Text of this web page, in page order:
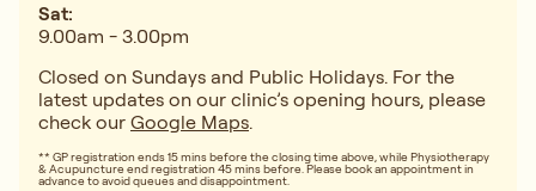
Sat:
9.00am - 3.00pm
Closed on Sundays and Public Holidays. For the
latest updates on our clinic’s opening hours, please
check our Google Maps.
** GP registration ends 15 mins before the closing time above, while Physiotherapy
& Acupuncture end registration 45 mins before. Please book an appointment in
advance to avoid queues and disappointment.